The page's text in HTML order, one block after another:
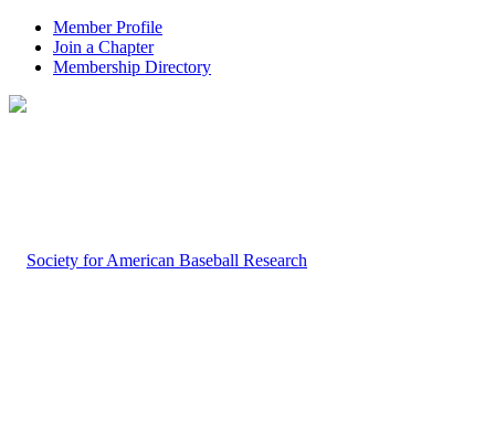
Member Profile
Join a Chapter
Membership Directory